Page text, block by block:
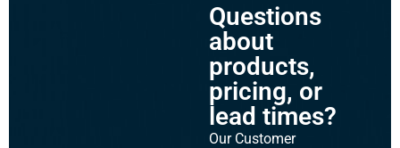
Questions
about
products,
pricing, or
lead times?
Our Customer